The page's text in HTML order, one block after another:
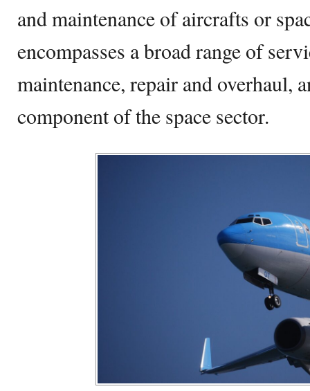
and maintenance of aircrafts or
encompasses a broad range of
maintenance, repair and overhaul,
component of the space sector.